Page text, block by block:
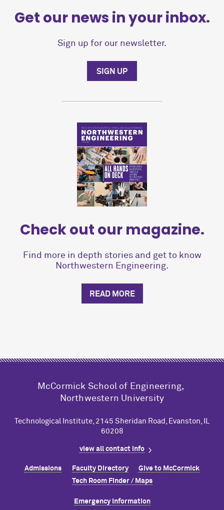
Get our news in your inbox.
Sign up for our newsletter.
SIGN UP
Check out our magazine.
Find more in depth stories and get to know
Northwestern Engineering.
READ MORE
M cCormick School of Engineering,
Northwestern University
Technological Institute, 2145 Sheridan Road, Evanston, IL
60208
view all contact info
Admissions Faculty Directory Give to McCormick
Tech Room Finder / Maps
Emergency Information